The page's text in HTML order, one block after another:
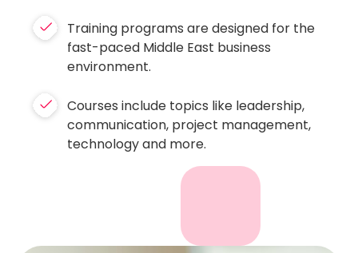
Training programs are designed for the
fast-paced Middle East business
environment.
Courses include topics like leadership,
communication, project management,
technology and more.